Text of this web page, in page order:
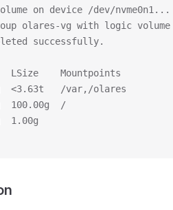
on device /dev/nvme0n1...
olares-vg with logic
successfully.
Mountpoints
<3.63t   /var,/olares
100.00g  /
1.00g